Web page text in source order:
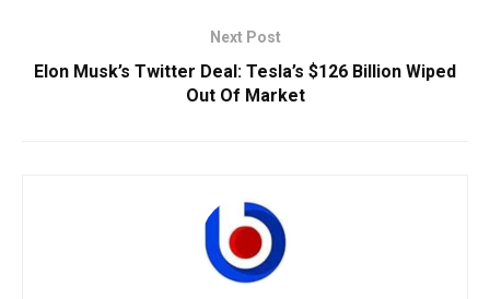
Next Post
Elon Musk’s Twitter Deal: Tesla’s $126 Billion Wiped
Out Of Market